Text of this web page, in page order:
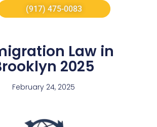
(917) 475-0083
Law in
2025
February 24, 2025